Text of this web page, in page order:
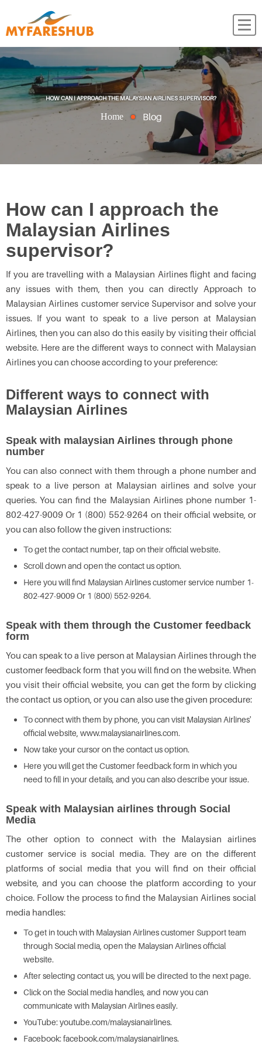
HOW CAN I APPROACH THE MALAYSIAN AIRLINES SUPERVISOR?
Home Blog
How can I approach the
Malaysian Airlines
supervisor?
If you are travelling with a Malaysian Airlines flight and facing
any issues with them, then you can directly Approach to
Malaysian Airlines customer service Supervisor and solve your
issues. If you want to speak to a live person at Malaysian
Airlines, then you can also do this easily by visiting their official
website. Here are the different ways to connect with Malaysian
Airlines you can choose according to your preference:
Different ways to connect with
Malaysian Airlines
Speak with malaysian Airlines through phone
number
You can also connect with them through a phone number and
speak to a live person at Malaysian airlines and solve your
queries. You can find the Malaysian Airlines phone number 1-
802-427-9009 Or 1 (800) 552-9264 on their official website, or
you can also follow the given instructions:
To get the contact number, tap on their official website.
Scroll down and open the contact us option.
Here you will find Malaysian Airlines customer service number 1-
802-427-9009 Or 1 (800) 552-9264.
Speak with them through the Customer feedback
form
You can speak to a live person at Malaysian Airlines through the
customer feedback form that you will find on the website. When
you visit their official website, you can get the form by clicking
the contact us option, or you can also use the given procedure:
To connect with them by phone, you can visit Malaysian Airlines'
official website, www.malaysianairlines.com.
Now take your cursor on the contact us option.
Here you will get the Customer feedback form in which you
need to fill in your details, and you can also describe your issue.
Speak with Malaysian airlines through Social
Media
The other option to connect with the Malaysian airlines
customer service is social media. They are on the different
platforms of social media that you will find on their official
website, and you can choose the platform according to your
choice. Follow the process to find the Malaysian Airlines social
media handles:
To get in touch with Malaysian Airlines customer Support team
through Social media, open the Malaysian Airlines official
website.
After selecting contact us, you will be directed to the next page.
Click on the Social media handles, and now you can
communicate with Malaysian Airlines easily.
YouTube: youtube.com/malaysianairlines.
Facebook: facebook.com/malaysianairlines.